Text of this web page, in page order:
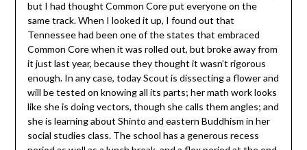
but I had thought Common Core put everyone on the
same track. When I looked it up, I found out that
Tennessee had been one of the states that embraced
Common Core when it was rolled out, but broke away from
it just last year, because they thought it wasn’t rigorous
enough. In any case, today Scout is dissecting a flower and
will be tested on knowing all its parts; her math work looks
like she is doing vectors, though she calls them angles; and
she is learning about Shinto and eastern Buddhism in her
social studies class. The school has a generous recess